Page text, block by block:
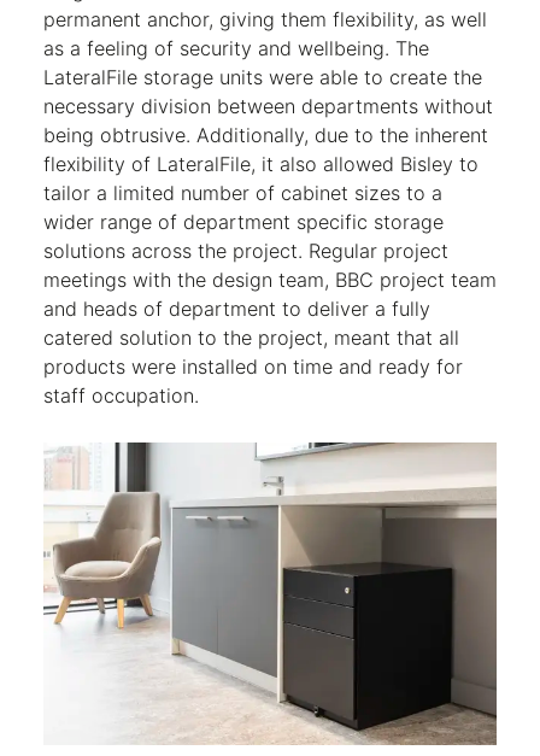
permanent anchor, giving them flexibility, as well
as a feeling of security and wellbeing. The
LateralFile storage units were able to create the
necessary division between departments without
being obtrusive. Additionally, due to the inherent
flexibility of LateralFile, it also allowed Bisley to
tailor a limited number of cabinet sizes to a
wider range of department specific storage
solutions across the project. Regular project
meetings with the design team, BBC project team
and heads of department to deliver a fully
catered solution to the project, meant that all
products were installed on time and ready for
staff occupation.